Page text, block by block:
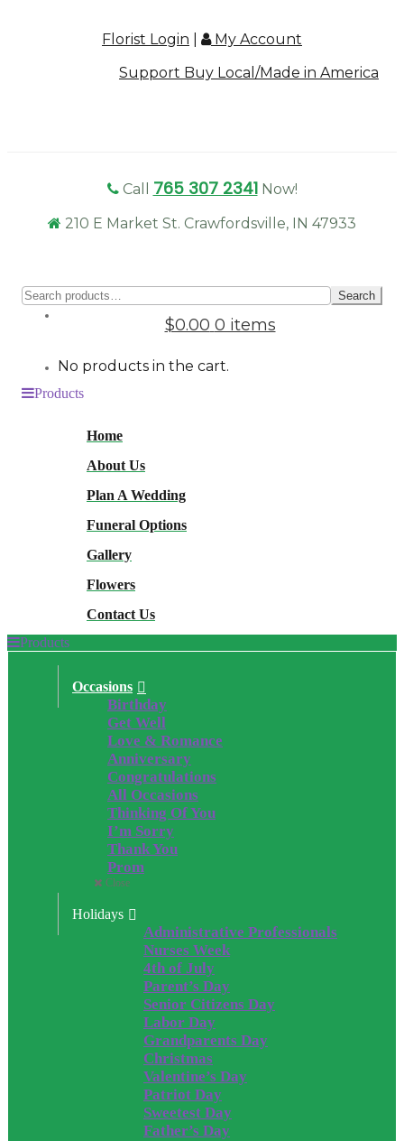
Florist Login
My Account
Support Buy Local/Made in America
Call 765 307 2341 Now!
210 E Market St. Crawfordsville, IN 47933
for:
Search
$0.00 0 items
No products in the cart.
Products
Home
About Us
Plan A Wedding
Funeral Options
Gallery
Flowers
Contact Us
Products
Occasions
Birthday
Get Well
Love & Romance
Anniversary
Congratulations
All Occasions
Thinking Of You
I’m Sorry
Thank You
Prom
Close
Holidays
Administrative Professionals
Nurses Week
4th of July
Parent’s Day
Senior Citizens Day
Labor Day
Grandparents Day
Christmas
Valentine’s Day
Patriot Day
Sweetest Day
Father’s Day